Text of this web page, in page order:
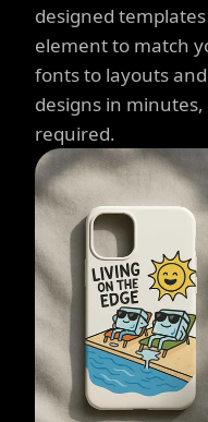
designed
element to match
fonts to layouts
designs in
required.